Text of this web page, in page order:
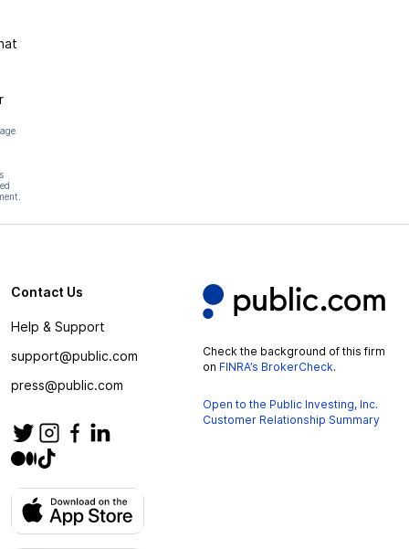
Contact Us
Help & Support
support@public.com
press@public.com
Check the background of this firm
on FINRA’s BrokerCheck.
Open to the Public Investing, Inc.
Customer Relationship Summary